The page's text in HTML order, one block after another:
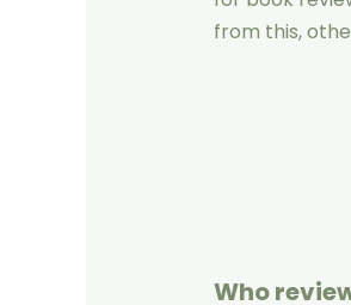
from this,
Who